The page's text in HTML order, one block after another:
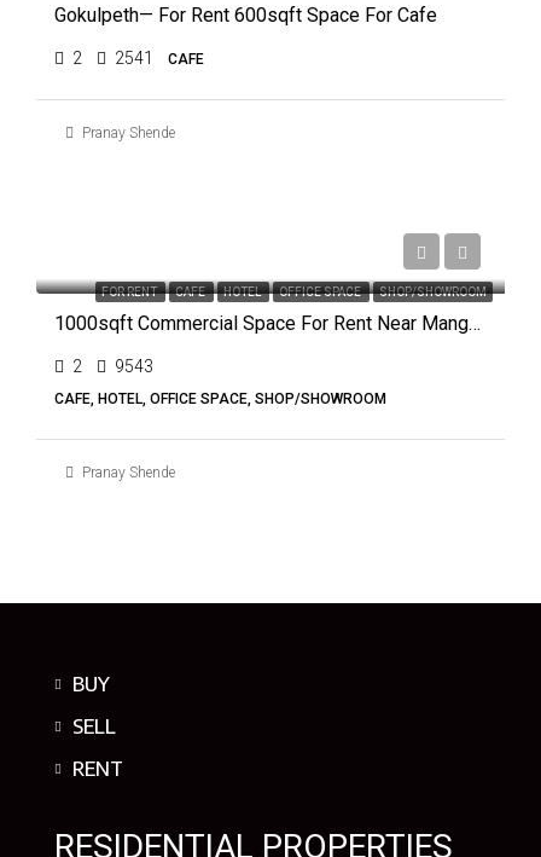
Gokulpeth— For Rent 600sqft Space For Cafe
2 2541 CAFE
Pranay Shende
FOR RENT CAFE HOTEL OFFICE SPACE SHOP/SHOWROOM
1000sqft Commercial Space For Rent Near Mangalmurti Square, Nagpur
2 9543
CAFE, HOTEL, OFFICE SPACE, SHOP/SHOWROOM
Pranay Shende
BUY
SELL
RENT
RESIDENTIAL PROPERTIES